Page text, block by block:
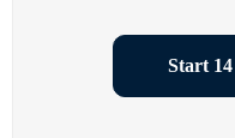
Start